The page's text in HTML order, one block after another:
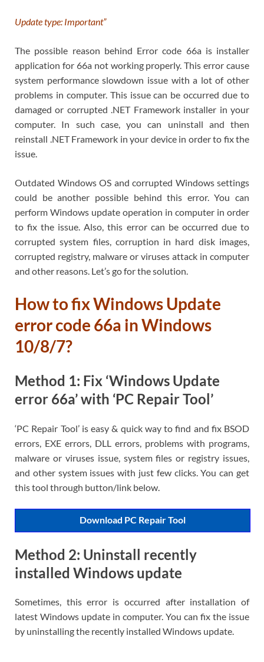
Update type: Important”
The possible reason behind Error code 66a is installer
application for 66a not working properly. This error cause
system performance slowdown issue with a lot of other
problems in computer. This issue can be occurred due to
damaged or corrupted .NET Framework installer in your
computer. In such case, you can uninstall and then
reinstall .NET Framework in your device in order to fix the
issue.
Outdated Windows OS and corrupted Windows settings
could be another possible behind this error. You can
perform Windows update operation in computer in order
to fix the issue. Also, this error can be occurred due to
corrupted system files, corruption in hard disk images,
corrupted registry, malware or viruses attack in computer
and other reasons. Let’s go for the solution.
How to fix Windows Update
error code 66a in Windows
10/8/7?
Method 1: Fix ‘Windows Update
error 66a’ with ‘PC Repair Tool’
‘PC Repair Tool’ is easy & quick way to find and fix BSOD
errors, EXE errors, DLL errors, problems with programs,
malware or viruses issue, system files or registry issues,
and other system issues with just few clicks. You can get
this tool through button/link below.
Download PC Repair Tool
Method 2: Uninstall recently
installed Windows update
Sometimes, this error is occurred after installation of
latest Windows update in computer. You can fix the issue
by uninstalling the recently installed Windows update.